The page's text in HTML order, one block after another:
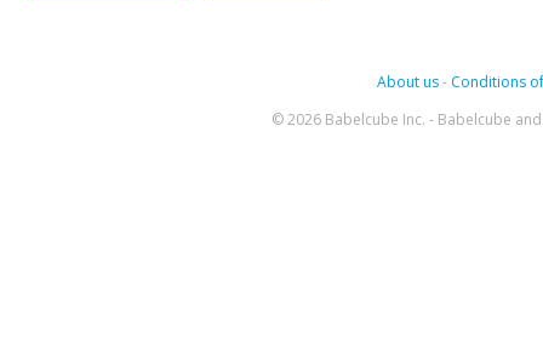
About us- Conditions
© 2026 Babelcube Inc. - Babelcube